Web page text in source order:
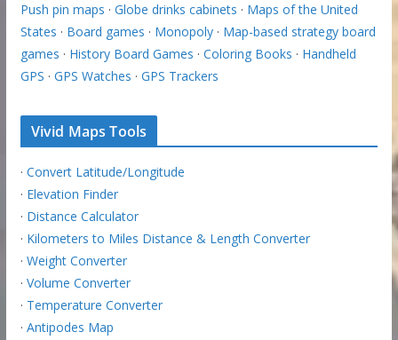
Push pin maps · Globe drinks cabinets · Maps of the United
States · Board games · Monopoly· Map-based strategy board
games · History Board Games · Coloring Books · Handheld
GPS · GPS Watches · GPS Trackers
Vivid Maps Tools
· Convert Latitude/Longitude
· Elevation Finder
· Distance Calculator
· Kilometers to Miles Distance & Length Converter
· Weight Converter
· Volume Converter
· Temperature Converter
· Antipodes Map